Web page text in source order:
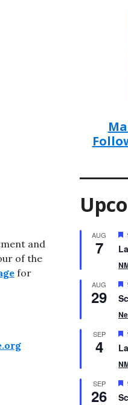
and
of the
for
AUG
7
t
AUG
29
t
SEP
4
t
SEP
26